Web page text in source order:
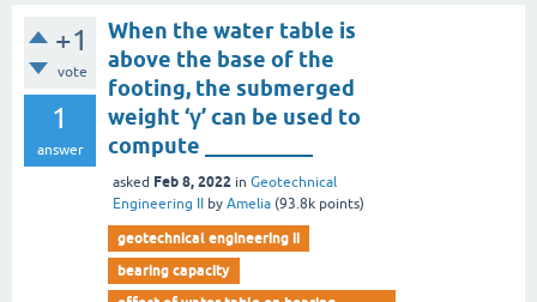
+1
vote
1
answer
When the water table is
above the base of the
footing, the submerged
weight ‘γ’ can be used to
compute __________
asked Feb 8, 2022 in Geotechnical
Engineering II
by Amelia (93.8k points)
geotechnical engineering ii
bearing capacity